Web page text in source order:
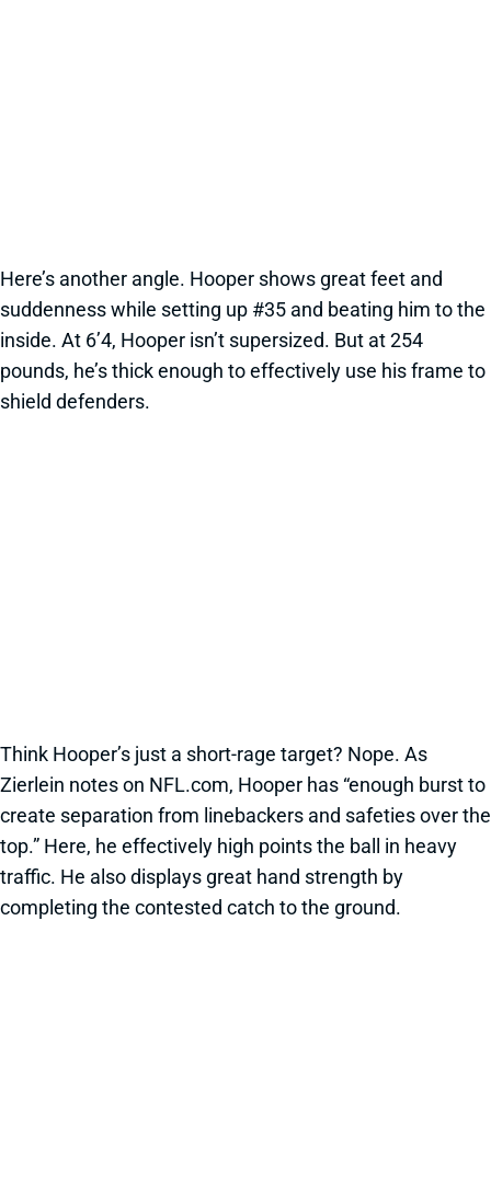
Here’s another angle. Hooper shows great feet and
suddenness while setting up #35 and beating him to the
inside. At 6’4, Hooper isn’t supersized. But at 254
pounds, he’s thick enough to effectively use his frame to
shield defenders.
Think Hooper’s just a short-rage target? Nope. As
Zierlein notes on NFL.com, Hooper has “enough burst to
create separation from linebackers and safeties over the
top.” Here, he effectively high points the ball in heavy
traffic. He also displays great hand strength by
completing the contested catch to the ground.